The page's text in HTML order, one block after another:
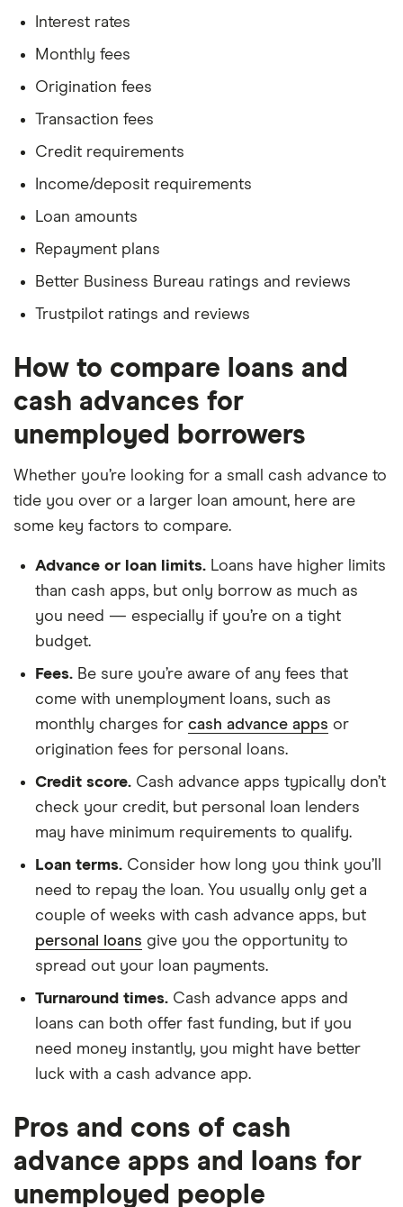
Interest rates
Monthly fees
Origination fees
Transaction fees
Credit requirements
Income/deposit requirements
Loan amounts
Repayment plans
Better Business Bureau ratings and reviews
Trustpilot ratings and reviews
How to compare loans and
cash advances for
unemployed borrowers
Whether you’re looking for a small cash advance to
tide you over or a larger loan amount, here are
some key factors to compare.
Advance or loan limits. Loans have higher limits
than cash apps, but only borrow as much as
you need — especially if you’re on a tight
budget.
Fees. Be sure you’re aware of any fees that
come with unemployment loans, such as
monthly charges for cash advance apps or
origination fees for personal loans.
Credit score. Cash advance apps typically don’t
check your credit, but personal loan lenders
may have minimum requirements to qualify.
Loan terms. Consider how long you think you’ll
need to repay the loan. You usually only get a
couple of weeks with cash advance apps, but
personal loans give you the opportunity to
spread out your loan payments.
Turnaround times. Cash advance apps and
loans can both offer fast funding, but if you
need money instantly, you might have better
luck with a cash advance app.
Pros and cons of cash
advance apps and loans for
unemployed people